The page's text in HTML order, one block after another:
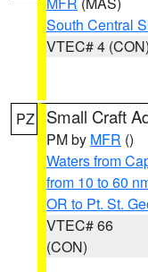
South Central
VTEC# 4 (CON)
PZ Small Craft
PM by MFR ()
Waters from
from 10 to 60
OR to Pt. St.
VTEC# 66
(CON)